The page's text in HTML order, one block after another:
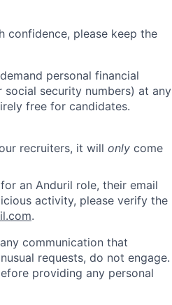
confidence, please keep the
personal financial
security numbers) at any
free for candidates.
recruiters, it will only come
an Anduril role, their email
activity, please verify the
.
communication that
requests, do not engage.
providing any personal